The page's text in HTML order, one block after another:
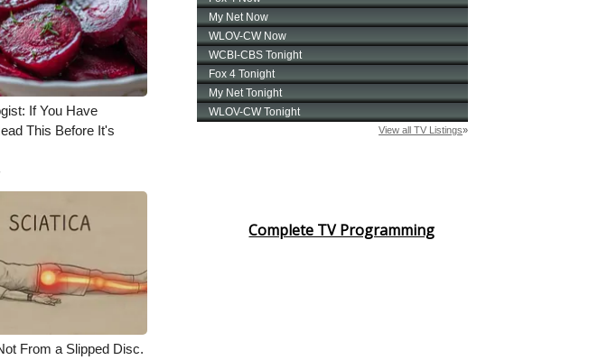
If You Have
This Before It's
From a Slipped Disc.
Complete TV Programming